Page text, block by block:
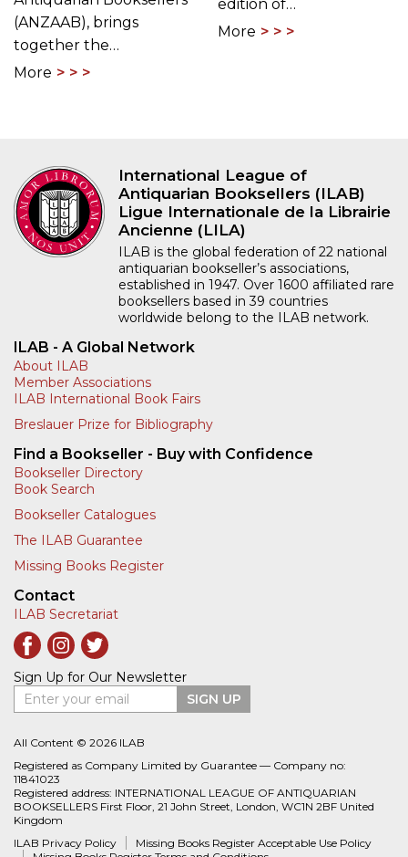
(ANZAAB), brings
together the…
More
edition of…
More
International League of
Antiquarian Booksellers (ILAB)
Ligue Internationale de la Librairie
Ancienne (LILA)
ILAB is the global federation of 22 national
antiquarian bookseller’s associations,
established in 1947. Over 1600 affiliated rare
booksellers based in 39 countries
worldwide belong to the ILAB network.
ILAB - A Global Network
About ILAB
Member Associations
ILAB International Book Fairs
Breslauer Prize for Bibliography
Find a Bookseller - Buy with Confidence
Bookseller Directory
Book Search
Bookseller Catalogues
The ILAB Guarantee
Missing Books Register
Contact
ILAB Secretariat
Sign Up for Our Newsletter
Enter your email
SIGN UP
All Content © 2026 ILAB
Registered as Company Limited by Guarantee — Company no:
11841023
Registered address: INTERNATIONAL LEAGUE OF ANTIQUARIAN
BOOKSELLERS First Floor, 21 John Street, London, WC1N 2BF United
Kingdom
ILAB Privacy Policy
Missing Books Register Acceptable Use Policy